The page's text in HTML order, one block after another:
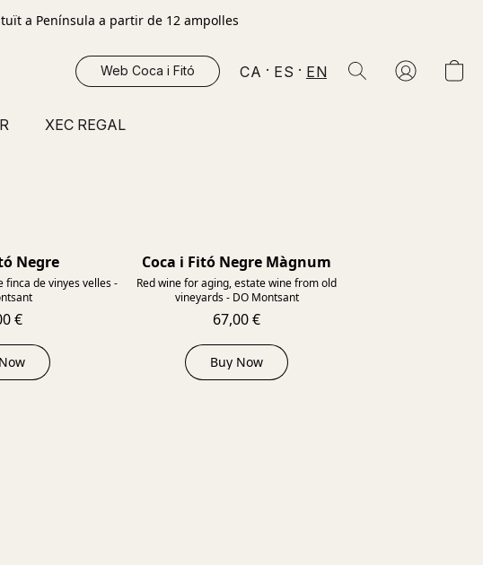
a Península a partir de 12 ampolles
Web Coca i Fitó CA ES EN
XEC REGAL
Negre
finca de vinyes velles -
€
2012
Coca i Fitó Negre Màgnum
Red wine for aging, estate wine from old
vineyards - DO Montsant
67,00 €
Buy Now